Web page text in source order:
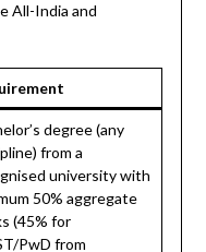
All-India and
degree (any
from a
university with
50% aggregate
(45% for
PwD from